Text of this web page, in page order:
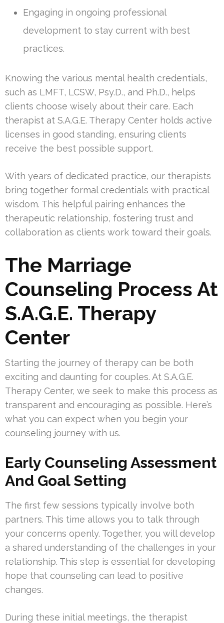
Engaging in ongoing professional
development to stay current with best
practices.
Knowing the various mental health credentials,
such as LMFT, LCSW, Psy.D., and Ph.D., helps
clients choose wisely about their care. Each
therapist at S.A.G.E. Therapy Center holds active
licenses in good standing, ensuring clients
receive the best possible support.
With years of dedicated practice, our therapists
bring together formal credentials with practical
wisdom. This helpful pairing enhances the
therapeutic relationship, fostering trust and
collaboration as clients work toward their goals.
The Marriage
Counseling Process At
S.A.G.E. Therapy
Center
Starting the journey of therapy can be both
exciting and daunting for couples. At S.A.G.E.
Therapy Center, we seek to make this process as
transparent and encouraging as possible. Here’s
what you can expect when you begin your
counseling journey with us.
Early Counseling Assessment
And Goal Setting
The first few sessions typically involve both
partners. This time allows you to talk through
your concerns openly. Together, you will develop
a shared understanding of the challenges in your
relationship. This step is essential for developing
hope that counseling can lead to positive
changes.
During these initial meetings, the therapist